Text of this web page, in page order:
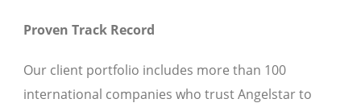
Proven Track Record
Our client portfolio includes more than 100
international companies who trust Angelstar to